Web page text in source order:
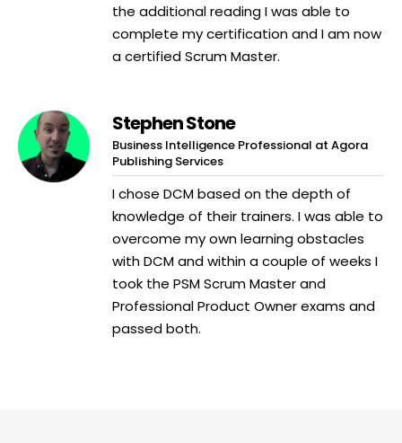
the additional reading I was able to
complete my certification and I am now
a certified Scrum Master.
Stephen Stone
Business Intelligence Professional at Agora
Publishing Services
I chose DCM based on the depth of
knowledge of their trainers. I was able to
overcome my own learning obstacles
with DCM and within a couple of weeks I
took the PSM Scrum Master and
Professional Product Owner exams and
passed both.